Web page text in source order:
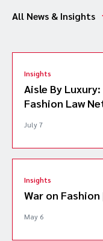
All News & Insights
Insights
Aisle By
Fashion Law
July 7
Insights
War on
May 6